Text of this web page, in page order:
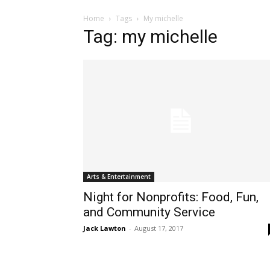
Home Tags My michelle
Tag: my michelle
Arts & Entertainment
Night for Nonprofits: Food, Fun,
and Community Service
Jack Lawton - August 17, 2017